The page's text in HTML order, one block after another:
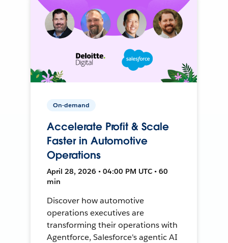
On-demand
Accelerate Profit & Scale
Faster in Automotive
Operations
April 28, 2026 • 04:00 PM UTC • 60
min
Discover how automotive
operations executives are
transforming their operations with
Agentforce, Salesforce's agentic AI